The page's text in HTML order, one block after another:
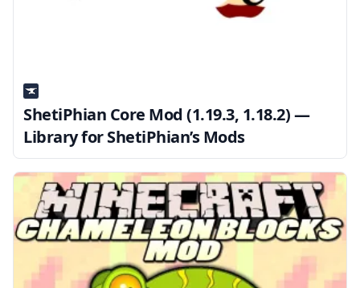
ShetiPhian Core Mod (1.19.3, 1.18.2) —
Library for ShetiPhian’s Mods